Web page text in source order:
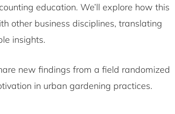
education. We’ll explore how this
other business disciplines, translating
insights.
new findings from a field randomized
in urban gardening practices.